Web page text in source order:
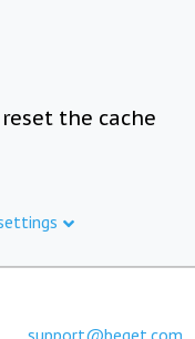
the cache
support@beget.com